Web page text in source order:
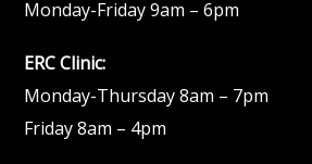
Monday-Friday 9am – 6pm
ERC Clinic:
Monday-Thursday 8am – 7pm
Friday 8am – 4pm